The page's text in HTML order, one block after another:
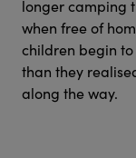
longer camping
when free of
children begin
than they
along the way.